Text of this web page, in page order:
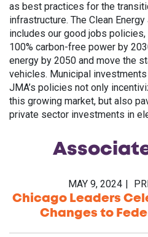
as best practices for the
infrastructure. The Clean
includes our good jobs
100% carbon-free power by
energy by 2050 and move the
vehicles. Municipal
JMA’s policies not only
this growing market, but also
private sector investments in
MAY 9, 2024
Chicago Leaders
Changes to